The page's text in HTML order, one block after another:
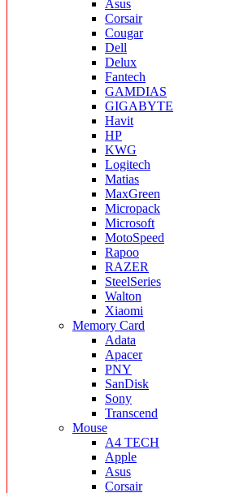
Asus
Corsair
Cougar
Dell
Delux
Fantech
GAMDIAS
GIGABYTE
Havit
HP
KWG
Logitech
Matias
MaxGreen
Micropack
Microsoft
MotoSpeed
Rapoo
RAZER
SteelSeries
Walton
Xiaomi
Memory Card
Adata
Apacer
PNY
SanDisk
Sony
Transcend
Mouse
A4 TECH
Apple
Asus
Corsair